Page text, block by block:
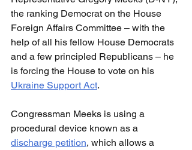
the ranking Democrat on the House
Foreign Affairs Committee – with the
help of all his fellow House Democrats
and a few principled Republicans – he
is forcing the House to vote on his
Ukraine Support Act.
Congressman Meeks is using a
procedural device known as a
discharge petition, which allows a